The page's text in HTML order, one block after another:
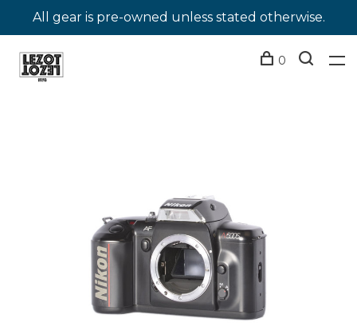
All gear is pre-owned unless stated otherwise.
0